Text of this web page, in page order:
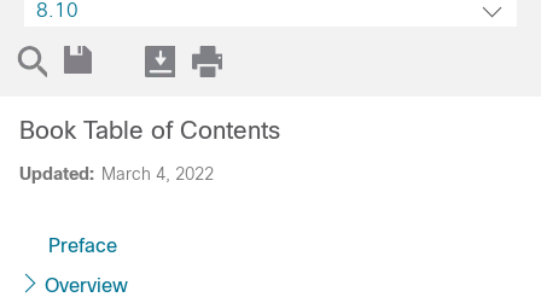
8.10
Updated: March 4, 2022
Book Table of Contents
Preface
Overview